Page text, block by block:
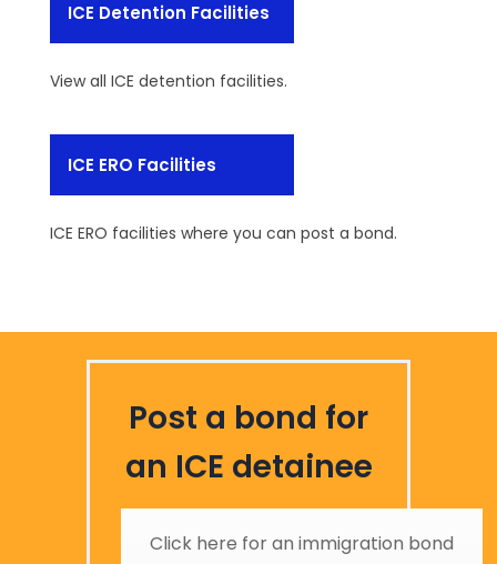
ICE Detention Facilities
View all ICE detention facilities.
ICE ERO Facilities
ICE ERO facilities where you can post a bond.
Post a bond for
an ICE detainee
Click here for an immigration bond